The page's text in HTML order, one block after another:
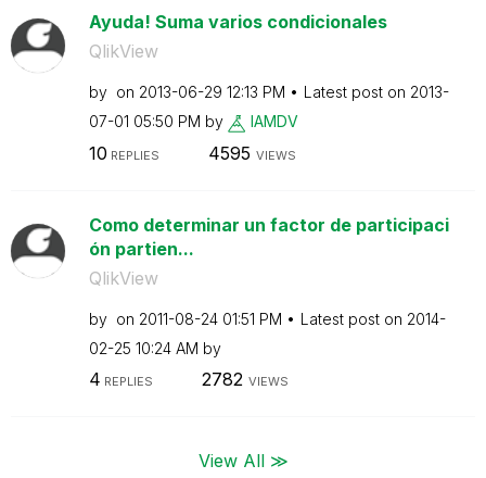
Ayuda! Suma varios condicionales
QlikView
by on ‎2013-06-29 12:13 PM Latest post on ‎2013-
07-01 05:50 PM by IAMDV
10 REPLIES 4595 VIEWS
Como determinar un factor de participaci
ón partien...
QlikView
by on ‎2011-08-24 01:51 PM Latest post on ‎2014-
02-25 10:24 AM by
4 REPLIES 2782 VIEWS
View All ≫